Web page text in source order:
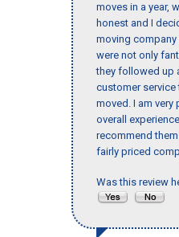
moves in a year,
honest and I
moving company
were not only
they followed up
customer service
moved. I am very
overall
recommend
fairly priced
Was this review